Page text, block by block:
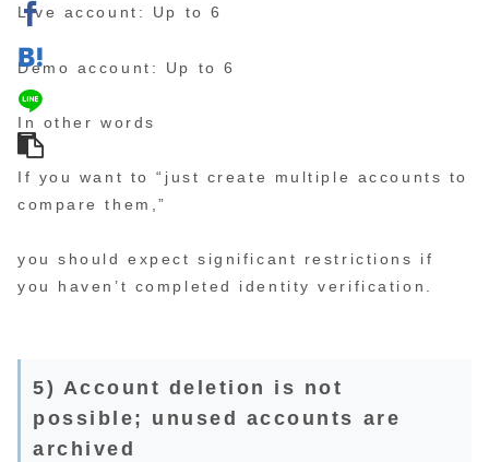
Live account: Up to 6
Demo account: Up to 6
In other words
If you want to “just create multiple accounts to
compare them,”
you should expect significant restrictions if
you haven’t completed identity verification.
5) Account deletion is not
possible; unused accounts are
archived